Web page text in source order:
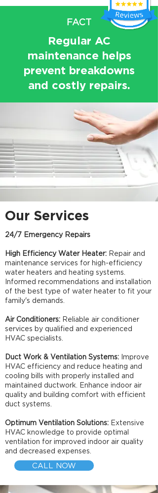
FACT
Regular AC
maintenance helps
prevent breakdowns
and costly repairs.
Our Services
24/7 Emergency Repairs
High Efficiency Water Heater: Repair and
maintenance services for high-efficiency
water heaters and heating systems.
Informed recommendations and installation
of the best type of water heater to fit your
family's demands.
Air Conditioners: Reliable air conditioner
services by qualified and experienced
HVAC specialists.​
Duct Work & Ventilation Systems: Improve
HVAC efficiency and reduce heating and
cooling bills with properly installed and
maintained ductwork. Enhance indoor air
quality and building comfort with efficient
duct systems.
Optimum Ventilation Solutions: Extensive
HVAC knowledge to provide optimal
ventilation for improved indoor air quality
and decreased expenses.
CALL NOW